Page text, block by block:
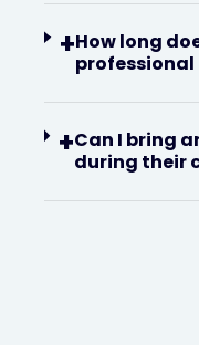
+How long
professional
+Can I bring
during their